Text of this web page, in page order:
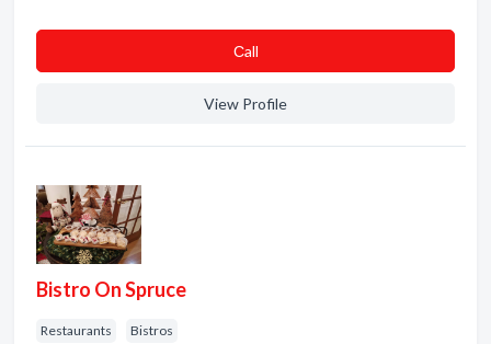
Сall
View Profile
Bistro On Spruce
Restaurants Bistros